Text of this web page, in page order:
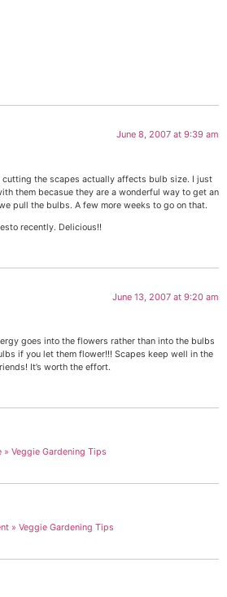
June 8, 2007 at 9:39 am
cutting the scapes actually affects bulb size. I just
them becasue they are a wonderful way to get an
pull the bulbs. A few more weeks to go on that.
recently. Delicious!!
June 13, 2007 at 9:20 am
goes into the flowers rather than into the bulbs
if you let them flower!!! Scapes keep well in the
It’s worth the effort.
» Veggie Gardening Tips
» Veggie Gardening Tips